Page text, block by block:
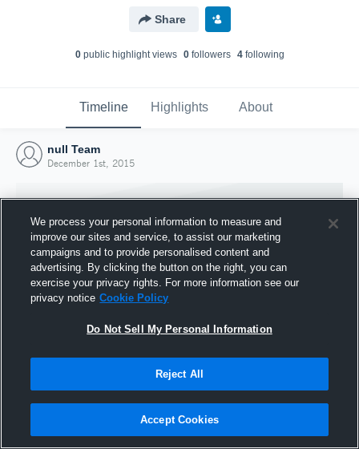
Share
0public highlight views 0followers 4following
Timeline Highlights About
null Team
December 1st, 2015
Joined Hudl
1 December 2015
We process your personal information to measure and
improve our sites and service, to assist our marketing
campaigns and to provide personalised content and
advertising. By clicking the button on the right, you can
exercise your privacy rights. For more information see our
privacy notice Cookie Policy
Do Not Sell My Personal Information
Reject All
Accept Cookies